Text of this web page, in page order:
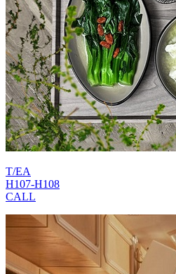
T/EA
H107-H108
CALL